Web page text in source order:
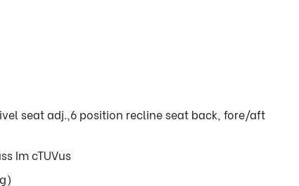
seat adj.,6 position recline seat back, fore/aft
Im cTUVus